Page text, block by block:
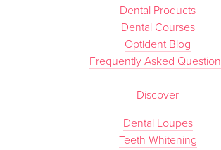
Dental Products
Dental Courses
Optident Blog
Frequently Asked
Discover
Dental Loupes
Teeth Whitening